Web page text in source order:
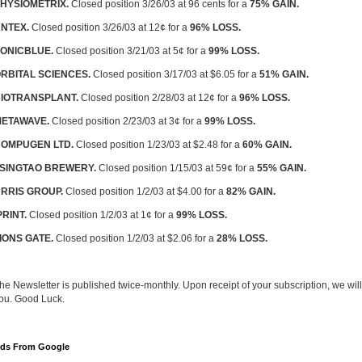
Closed position 3/26/03 at 96 cents for a 75% GAIN.
Closed position 3/26/03 at 12¢ for a 96% LOSS.
Closed position 3/21/03 at 5¢ for a 99% LOSS.
SCIENCES. Closed position 3/17/03 at $6.05 for a 51% GAIN.
Closed position 2/28/03 at 12¢ for a 96% LOSS.
Closed position 2/23/03 at 3¢ for a 99% LOSS.
LTD. Closed position 1/23/03 at $2.48 for a 60% GAIN.
BREWERY. Closed position 1/15/03 at 59¢ for a 55% GAIN.
GROUP. Closed position 1/2/03 at $4.00 for a 82% GAIN.
Closed position 1/2/03 at 1¢ for a 99% LOSS.
GATE. Closed position 1/2/03 at $2.06 for a 28% LOSS.
Newsletter is published twice-monthly. Upon receipt of your subscription, we
Good Luck.
From Google